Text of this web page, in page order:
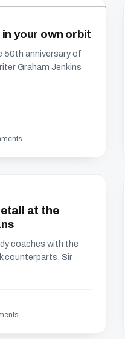
your own orbit
50th anniversary of
Graham Jenkins
at the
coaches with the
counterparts, Sir